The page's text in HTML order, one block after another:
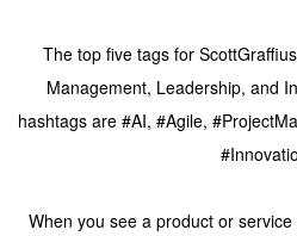
The top five tags for
Management, Leadership, and
hashtags are #AI, #Agile,
When you see a product or